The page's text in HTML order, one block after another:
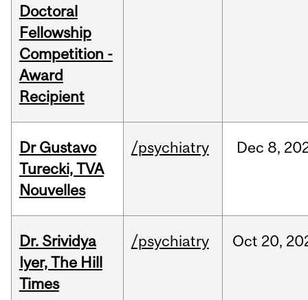
Doctoral
Fellowship
Competition -
Award
Recipient
Dr Gustavo
Turecki, TVA
Nouvelles
/psychiatry Dec 8,
Dr. Srividya
Iyer, The Hill
Times
/psychiatry Oct 20,